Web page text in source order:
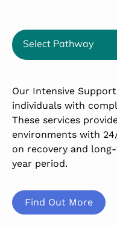
Select Pathway
Our Intensive
individuals with
These services
environments with
on recovery and
year period.
Find Out More